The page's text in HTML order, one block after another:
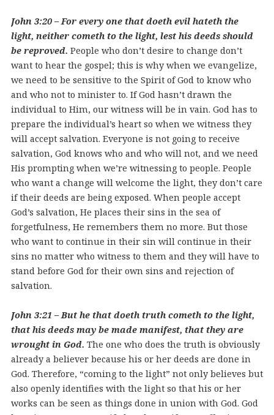
John 3:20 – For every one that doeth evil hateth the
light, neither cometh to the light, lest his deeds should
be reproved. People who don’t desire to change don’t
want to hear the gospel; this is why when we evangelize,
we need to be sensitive to the Spirit of God to know who
and who not to minister to. If God hasn’t drawn the
individual to Him, our witness will be in vain. God has to
prepare the individual’s heart so when we witness they
will accept salvation. Everyone is not going to receive
salvation, God knows who and who will not, and we need
His prompting when we’re witnessing to people. People
who want a change will welcome the light, they don’t care
if their deeds are being exposed. When people accept
God’s salvation, He places their sins in the sea of
forgetfulness, He remembers them no more. But those
who want to continue in their sin will continue in their
sins no matter who witness to them and they will have to
stand before God for their own sins and rejection of
salvation.
John 3:21 – But he that doeth truth cometh to the light,
that his deeds may be made manifest, that they are
wrought in God. The one who does the truth is obviously
already a believer because his or her deeds are done in
God. Therefore, “coming to the light” not only believes but
also openly identifies with the light so that his or her
works can be seen as things done in union with God. God